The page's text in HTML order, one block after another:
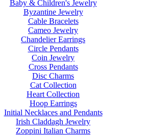
Baby & Children's Jewelry
Byzantine Jewelry
Cable Bracelets
Cameo Jewelry
Chandelier Earrings
Circle Pendants
Coin Jewelry
Cross Pendants
Disc Charms
Cat Collection
Heart Collection
Hoop Earrings
Initial Necklaces and Pendants
Irish Claddagh Jewelry
Zoppini Italian Charms